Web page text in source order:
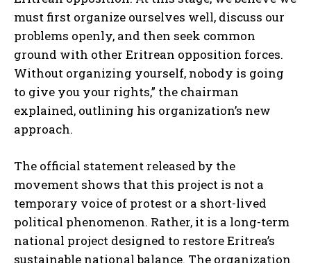
must first organize ourselves well, discuss our
problems openly, and then seek common
ground with other Eritrean opposition forces.
Without organizing yourself, nobody is going
to give you your rights,” the chairman
explained, outlining his organization’s new
approach.
The official statement released by the
movement shows that this project is not a
temporary voice of protest or a short-lived
political phenomenon. Rather, it is a long-term
national project designed to restore Eritrea’s
sustainable national balance. The organization